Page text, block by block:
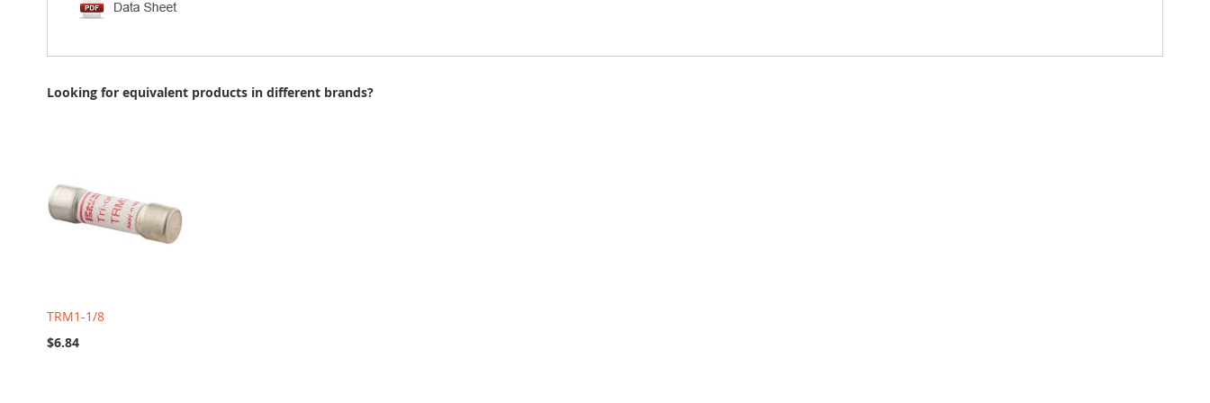
Looking for equivalent products in different brands?
TRM1-1/8
$6.84